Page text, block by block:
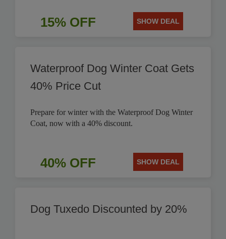
15% OFF SHOW DEAL
Waterproof Dog Winter Coat Gets
40% Price Cut
Prepare for winter with the Waterproof Dog Winter
Coat, now with a 40% discount.
40% OFF SHOW DEAL
Dog Tuxedo Discounted by 20%